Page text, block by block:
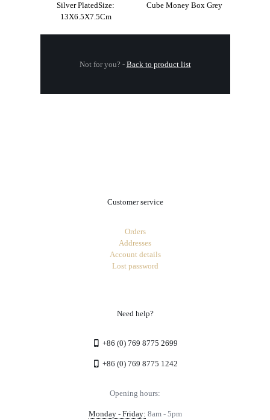
Silver PlatedSize:
13X6.5X7.5Cm
Cube Money Box Grey
Not for you? - Back to product list
Customer service
Orders
Addresses
Account details
Lost password
Need help?
+86 (0) 769 8775 2699
+86 (0) 769 8775 1242
Opening hours:
Monday - Friday: 8am - 5pm